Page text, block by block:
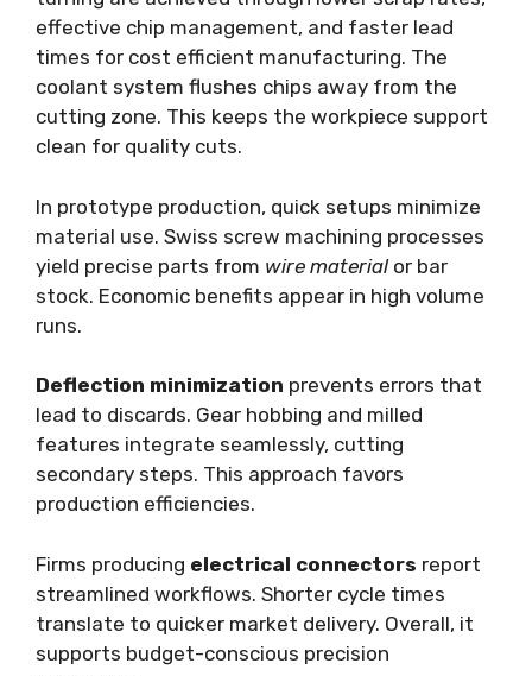
effective chip management, and faster lead
times for cost efficient manufacturing. The
coolant system flushes chips away from the
cutting zone. This keeps the workpiece support
clean for quality cuts.
In prototype production, quick setups minimize
material use. Swiss screw machining processes
yield precise parts from wire materialor bar
stock. Economic benefits appear in high volume
runs.
Deflection minimization prevents errors that
lead to discards. Gear hobbing and milled
features integrate seamlessly, cutting
secondary steps. This approach favors
production efficiencies.
Firms producing electrical connectors report
streamlined workflows. Shorter cycle times
translate to quicker market delivery. Overall, it
supports budget-conscious precision